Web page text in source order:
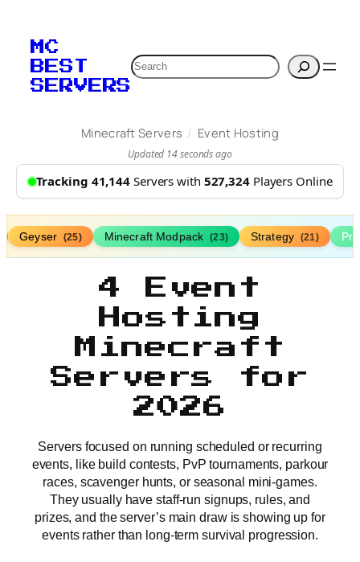
MC
BEST
SERVERS
Search
Minecraft Servers / Event Hosting
Updated 14 seconds ago
Tracking 41,144 Servers with 527,324Players Online
Geyser (25) Minecraft Modpack (23) Strategy (21)
4 Event
Hosting
Minecraft
Servers for
2026
Servers focused on running scheduled or recurring
events, like build contests, PvP tournaments, parkour
races, scavenger hunts, or seasonal mini-games.
They usually have staff-run signups, rules, and
prizes, and the server’s main draw is showing up for
events rather than long-term survival progression.